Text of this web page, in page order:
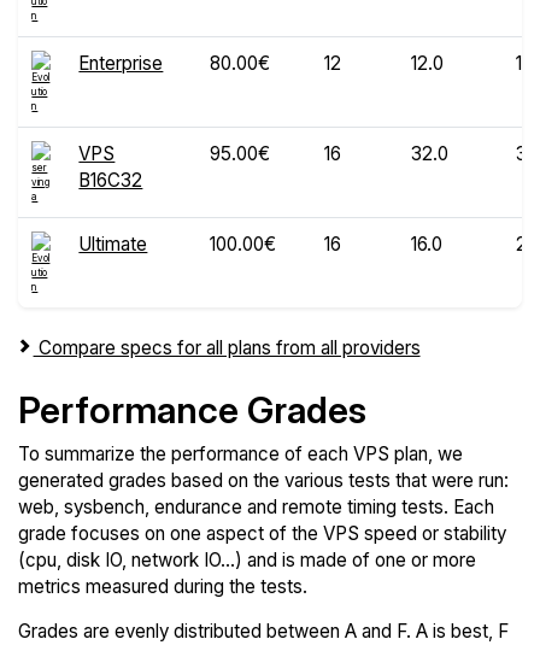
Enterprise 80.00€ 12 12.0
VPS
B16C32
95.00€ 16 32.0
Ultimate 100.00€ 16 16.0
Compare specs for all plans from all providers
Performance Grades
To summarize the performance of each VPS plan, we
generated grades based on the various tests that were run:
web, sysbench, endurance and remote timing tests. Each
grade focuses on one aspect of the VPS speed or stability
(cpu, disk IO, network IO...) and is made of one or more
metrics measured during the tests.
Grades are evenly distributed between A and F. A is best, F